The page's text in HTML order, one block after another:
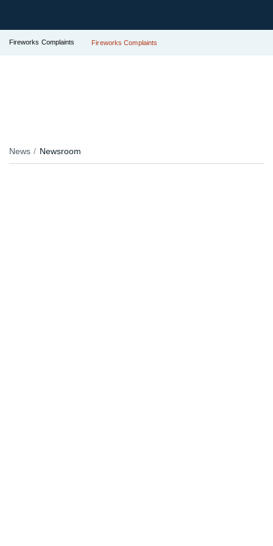
Fireworks Complaints Fireworks Complaints
News Newsroom